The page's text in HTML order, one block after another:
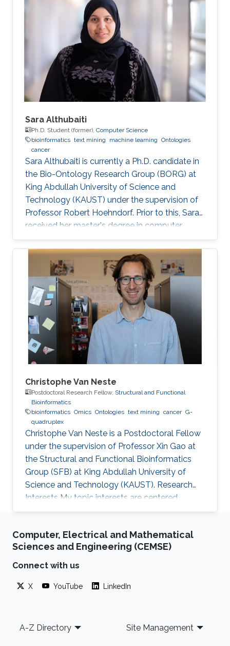
Sara Althubaiti
Ph.D. Student (former), Computer Science
bioinformatics text mining machine learning Ontologies
cancer
Sara Althubaiti is currently a Ph.D. candidate in
the Bio-Ontology Research Group (BORG) at
King Abdullah University of Science and
Technology (KAUST) under the supervision of
Professor Robert Hoehndorf. Prior to this, Sara
received her master's degree in computer
science with a focus on bioinformatics from
KAUST in December 2018. Research Interests
Sara's research interests include bioinformatics,
text mining, ontologies, and cancer. Her
research focuses on applying machine learning
methods in cancer biology and development
specifically in the field of finding driver genes
and mutations in
Christophe Van Neste
Postdoctoral Research Fellow, Structural and Functional
Bioinformatics
bioinformatics Omics Ontologies text mining cancer G-
quadruplex
Christophe Van Neste is a Postdoctoral Fellow
under the supervision of Professor Xin Gao at
the Structural and Functional Bioinformatics
Group (SFB) at King Abdullah University of
Science and Technology (KAUST). Research
Interests ​My topic interests are centered
around cancer and development, specifically
neuroblastoma and how it links to the normal
development of the sympathetic neuronal
system. My focus there lies on replicative
G-quadruplexes and how that impacts
Computer, Electrical and Mathematical
Sciences and Engineering (CEMSE)
Connect with us
X YouTube LinkedIn
Footer
A-Z Directory Site Management